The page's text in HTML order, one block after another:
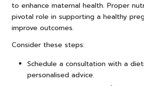
to enhance maternal health. Proper
pivotal role in supporting a healthy
improve outcomes.
Consider these steps:
Schedule a consultation with a
personalised advice.